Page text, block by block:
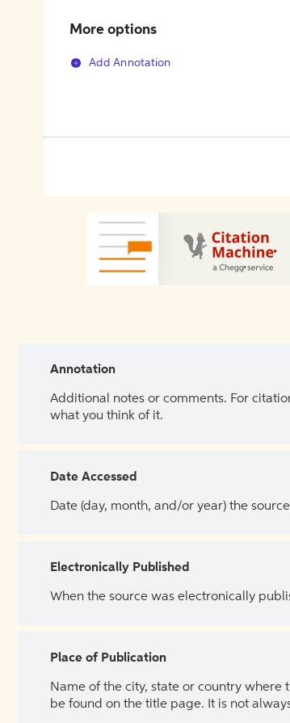
More options
Add Annotation
Annotation
Additional notes or comments. For
what you think of it.
Date Accessed
Date (day, month, and/or year) the
Electronically Published
When the source was electronically
Place of Publication
Name of the city, state or country where
be found on the title page. It is not